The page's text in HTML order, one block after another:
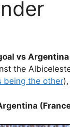
vs Argentina
the
being the other